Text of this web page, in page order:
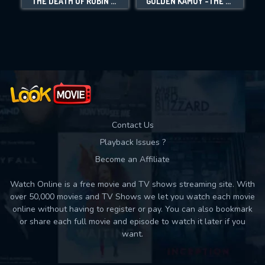
Movies daily download Limit:
Contact Us
Playback Issues ?
Become an Affiliate
Watch Online is a free movie and TV shows streaming site. With
over 50,000 movies and TV Shows we let you watch each movie
online without having to register or pay. You can also bookmark
or share each full movie and episode to watch it later if you
want.